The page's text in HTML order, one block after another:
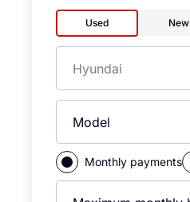
Used New
Make
Model
Monthly payments
Max Monthly Price